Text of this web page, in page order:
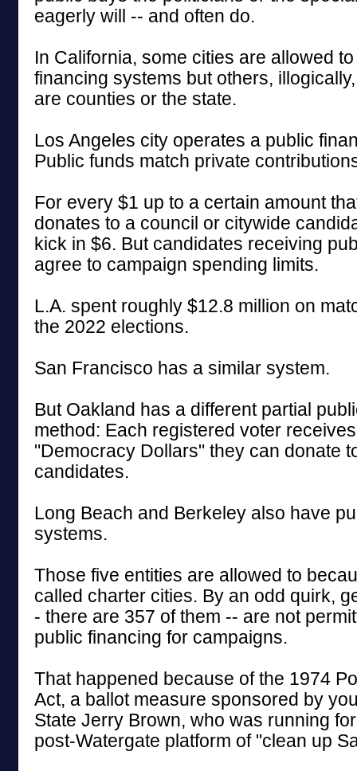
eagerly will -- and often do.
In California, some cities are allowed
financing systems but others,
are counties or the state.
Los Angeles city operates a public
Public funds match private
For every $1 up to a certain amount
donates to a council or citywide
kick in $6. But candidates receiving
agree to campaign spending limits.
L.A. spent roughly $12.8 million on
the 2022 elections.
San Francisco has a similar system.
But Oakland has a different partial
method: Each registered voter
"Democracy Dollars" they can donate
candidates.
Long Beach and Berkeley also have
systems.
Those five entities are allowed to
called charter cities. By an odd quirk,
- there are 357 of them -- are not
public financing for campaigns.
That happened because of the 1974
Act, a ballot measure sponsored by
State Jerry Brown, who was running
post-Watergate platform of "clean up